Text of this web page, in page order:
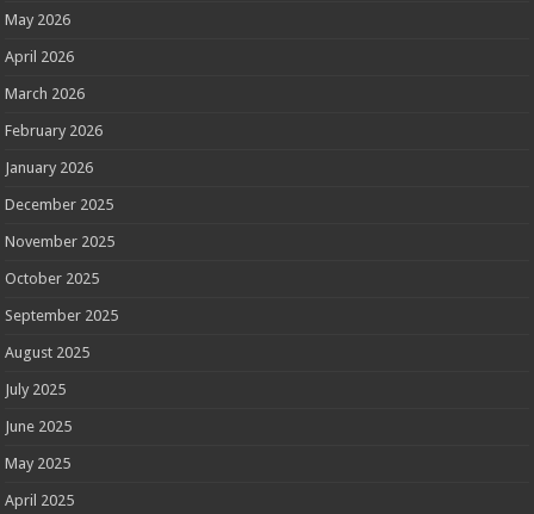
May 2026
April 2026
March 2026
February 2026
January 2026
December 2025
November 2025
October 2025
September 2025
August 2025
July 2025
June 2025
May 2025
April 2025